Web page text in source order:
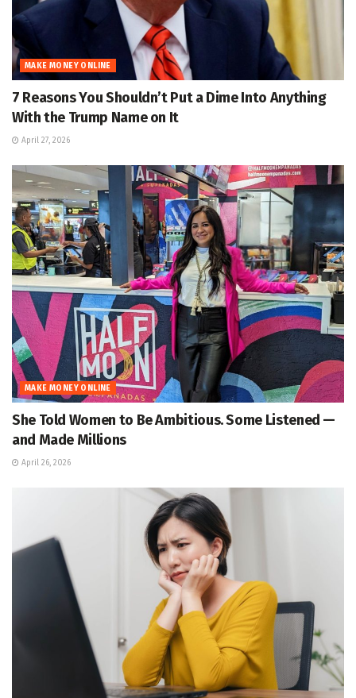
MAKE MONEY ONLINE
7 Reasons You Shouldn’t Put a Dime Into Anything
With the Trump Name on It
April 27, 2026
MAKE MONEY ONLINE
She Told Women to Be Ambitious. Some Listened —
and Made Millions
April 26, 2026